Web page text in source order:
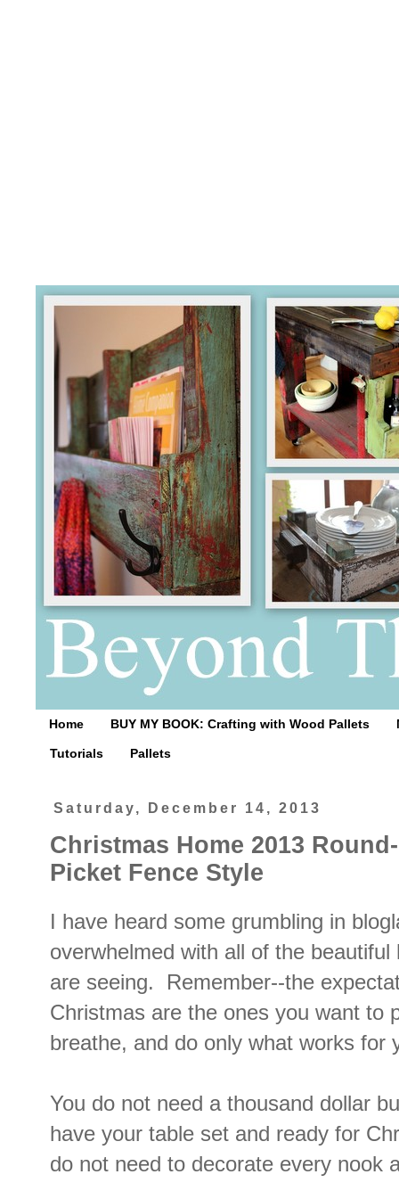
Home BUY MY BOOK: Crafting with Wood Pallets
Tutorials Pallets
Saturday, December 14, 2013
Christmas Home 2013
Picket Fence Style
I have heard some grumbling in
overwhelmed with all of the
are seeing. Remember--the
Christmas are the ones you want to
breathe, and do only what works
You do not need a thousand dollar
have your table set and ready for
do not need to decorate every nook